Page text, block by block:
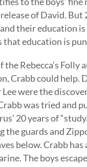
of David. But
their education
that education is
Rebecca’s Folly
Crabb could help.
Lee were the
was tried and
20 years of
the guards and
below. Crabb has
The boys